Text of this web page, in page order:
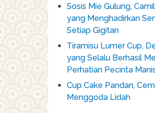
Sosis Mie Gulung,
yang Menghadirkan
Setiap Gigitan
Tiramisu Lumer Cup,
yang Selalu Berhasil
Perhatian Pecinta
Cup Cake Pandan,
Menggoda Lidah